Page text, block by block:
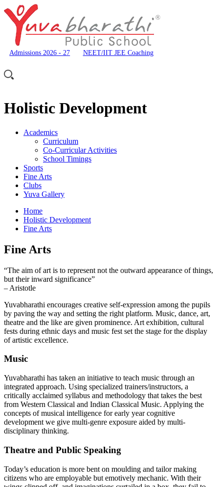
Admissions 2026 - 27 NEET/IIT JEE Coaching
Holistic Development
Academics
Curriculum
Co-Curricular Activities
School Timings
Sports
Fine Arts
Clubs
Yuva Gallery
Home
Holistic Development
Fine Arts
Fine Arts
“The aim of art is to represent not the outward appearance of things,
but their inward significance”
– Aristotle
Yuvabharathi encourages creative self-expression among the pupils
by paving the way and setting the right platform. Music, dance, art,
theatre and the like are given prominence. Art exhibition, cultural
fests during ethnic days and music fest set the stage for the display
of artistic excellence.
Music
Yuvabharathi has taken an initiative to teach music through an
integrated approach. Using specialized trainers/instructors, a
critically acclaimed syllabus and methodology that takes the best
from Western Classical and Indian Classical Music. Applying the
concepts of musical intelligence for early year cognitive
development we give multi-genre exposure aided by multi-
disciplinary thinking.
Theatre and Public Speaking
Today’s education is more bent on moulding and tailor making
citizens who are employable but emotively mechanic. With their